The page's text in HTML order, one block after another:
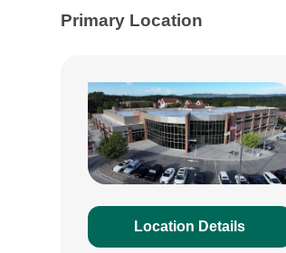
Primary Location
Location Details